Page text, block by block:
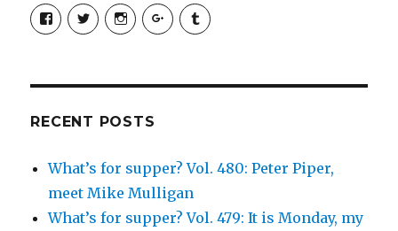
View
SimchaJFisher’s
profile
View
Simcha_Fisher’s
profile
View
simchafisher’s
profile
View
Damien
profile
View
simchafisher’s
RECENT POSTS
What’s for supper? Vol. 480: Peter Piper,
meet Mike Mulligan
What’s for supper? Vol. 479: It is Monday, my